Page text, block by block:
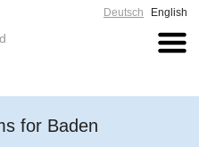
Deutsch English
for Baden